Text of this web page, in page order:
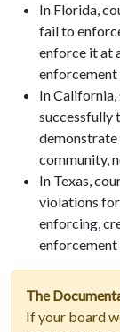
In Florida,
fail to
enforce it at
enforcement
In California,
successfully
community,
In Texas,
violations
enforcing,
enforcement
The
If your board